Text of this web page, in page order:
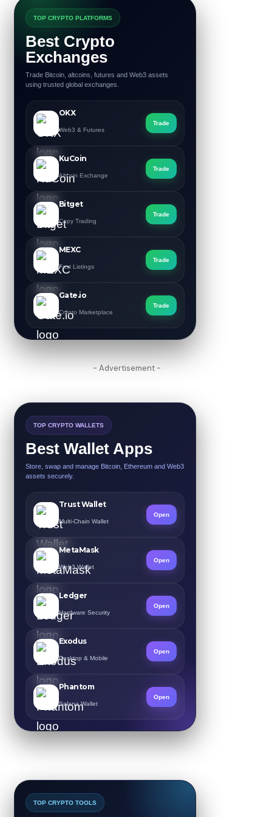
TOP CRYPTO PLATFORMS
Best Crypto
Exchanges
Trade Bitcoin, altcoins, futures and Web3 assets
using trusted global exchanges.
OKX
Web3 & Futures
Trade
KuCoin
Altcoin Exchange
Trade
Bitget
Copy Trading
Trade
MEXC
Fast Listings
Trade
Gate.io
Crypto Marketplace
Trade
- Advertisement -
TOP CRYPTO WALLETS
Best Wallet Apps
Store, swap and manage Bitcoin, Ethereum and Web3
assets securely.
Trust Wallet
Multi-Chain Wallet
Open
MetaMask
Web3 Wallet
Open
Ledger
Hardware Security
Open
Exodus
Desktop & Mobile
Open
Phantom
Solana Wallet
Open
TOP CRYPTO TOOLS